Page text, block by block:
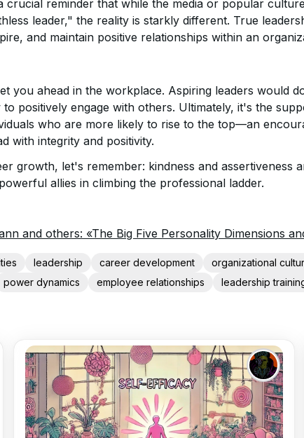
crucial reminder that while the media or popular
leader," the reality is starkly different. True
and maintain positive relationships within an
you ahead in the workplace. Aspiring leaders would
to positively engage with others. Ultimately, it's the
who are more likely to rise to the top—an
with integrity and positivity.
growth, let's remember: kindness and assertiveness
allies in climbing the professional ladder.
and others: «The Big Five Personality Dimensions
leadership career development organizational
power dynamics employee relationships
leadership